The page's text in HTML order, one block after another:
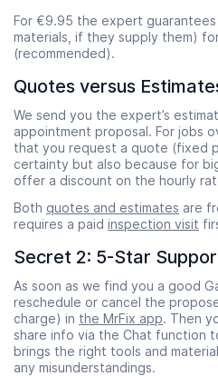
For €9.95 the expert
materials, if they supply them)
(recommended).
Quotes versus
We send you the expert’s
appointment proposal. For jobs
that you request a quote (fixed
certainty but also because for
offer a discount on the hourly
Both quotes and estimates are
requires a paid inspection visit
Secret 2: 5-Star
As soon as we find you a good
reschedule or cancel the
charge) in the MrFix app. Then
share info via the Chat function
brings the right tools and
any misunderstandings.